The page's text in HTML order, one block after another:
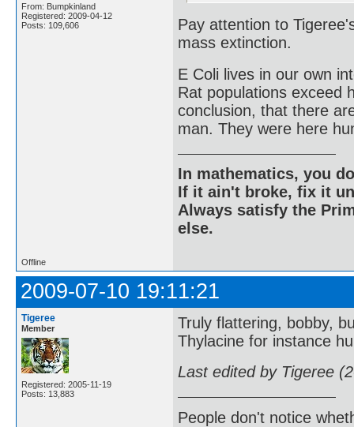
From: Bumpkinland
Registered: 2009-04-12
Posts: 109,606
Pay attention to
mass extinction.
E Coli lives in our own
Rat populations exceed
conclusion, that there
man. They were here
In mathematics, you
If it ain't broke, fix it
Always satisfy the
else.
Offline
2009-07-10 19:11:21
Tigeree
Member
Registered: 2005-11-19
Posts: 13,883
Truly flattering, bobby,
Thylacine for instance
Last edited by Tigeree
People don't notice